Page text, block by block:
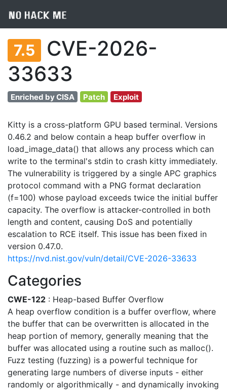
7.5
CVE-2026-
33633
Enriched by CISA Patch Exploit
Kitty is a cross-platform GPU based terminal. Versions
0.46.2 and below contain a heap buffer overflow in
load_image_data() that allows any process which can
write to the terminal's stdin to crash kitty immediately.
The vulnerability is triggered by a single APC graphics
protocol command with a PNG format declaration
(f=100) whose payload exceeds twice the initial buffer
capacity. The overflow is attacker-controlled in both
length and content, causing DoS and potentially
escalation to RCE itself. This issue has been fixed in
version 0.47.0.
https://nvd.nist.gov/vuln/detail/CVE-2026-33633
Categories
CWE-122 : Heap-based Buffer Overflow
A heap overflow condition is a buffer overflow, where
the buffer that can be overwritten is allocated in the
heap portion of memory, generally meaning that the
buffer was allocated using a routine such as malloc().
Fuzz testing (fuzzing) is a powerful technique for
generating large numbers of diverse inputs - either
randomly or algorithmically - and dynamically invoking